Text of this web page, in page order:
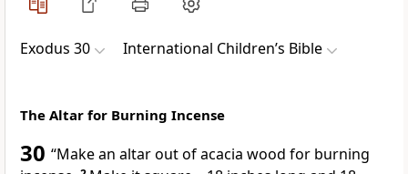
Exodus 30 International Children’s Bible
The Altar for Burning Incense
30 “Make an altar out of acacia wood for burning